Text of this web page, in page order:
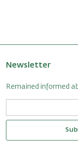
Newsletter
Remained informed